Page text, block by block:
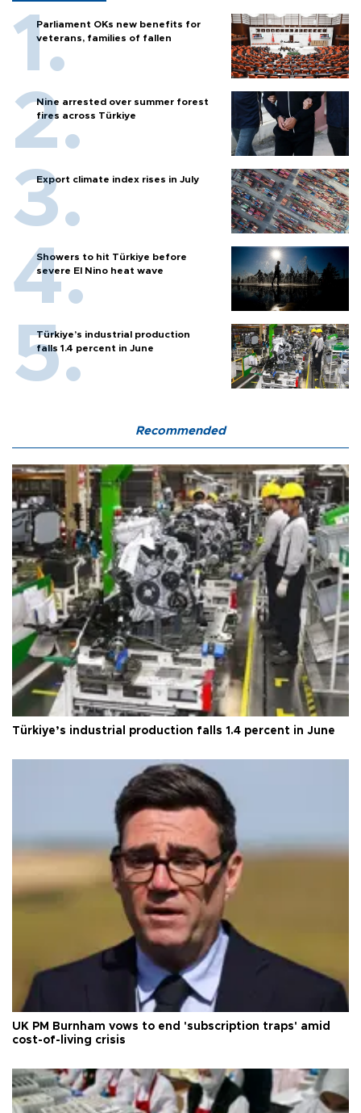
Parliament OKs new benefits for
veterans, families of fallen
Nine arrested over summer forest
fires across Türkiye
Export climate index rises in July
Showers to hit Türkiye before
severe El Nino heat wave
Türkiye’s industrial production
falls 1.4 percent in June
Recommended
Türkiye’s industrial production falls 1.4 percent in June
UK PM Burnham vows to end 'subscription traps' amid
cost-of-living crisis